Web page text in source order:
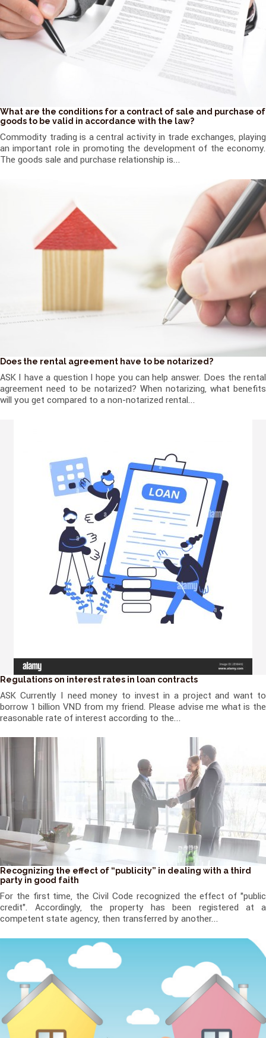
What are the conditions for a contract of sale and purchase of
goods to be valid in accordance with the law?
Commodity trading is a central activity in trade exchanges, playing
an important role in promoting the development of the economy.
The goods sale and purchase relationship is...
Does the rental agreement have to be notarized?
ASK I have a question I hope you can help answer. Does the rental
agreement need to be notarized? When notarizing, what benefits
will you get compared to a non-notarized rental...
Regulations on interest rates in loan contracts
ASK Currently I need money to invest in a project and want to
borrow 1 billion VND from my friend. Please advise me what is the
reasonable rate of interest according to the...
Recognizing the effect of “publicity” in dealing with a third
party in good faith
For the first time, the Civil Code recognized the effect of "public
credit". Accordingly, the property has been registered at a
competent state agency, then transferred by another...